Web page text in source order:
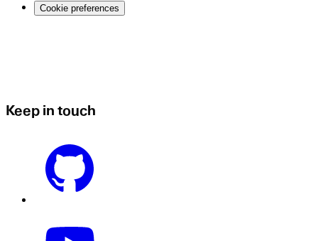
Cookie preferences
Keep in touch